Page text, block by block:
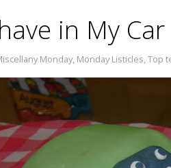
in My Car
Monday, Monday Listicles,Top